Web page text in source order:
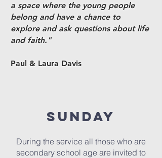
a space where the young people
belong and have a chance to
explore and ask questions about life
and faith."
Paul & Laura Davis
SUNDAY
During the service all those who are
secondary school age are invited to